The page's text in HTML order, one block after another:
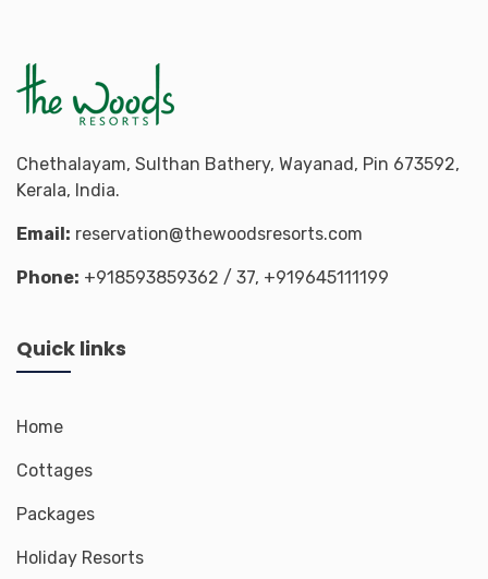
Chethalayam, Sulthan Bathery, Wayanad, Pin 673592,
Kerala, India.
Email: reservation@thewoodsresorts.com
Phone: +918593859362 / 37, +919645111199
Quick links
Home
Cottages
Packages
Holiday Resorts